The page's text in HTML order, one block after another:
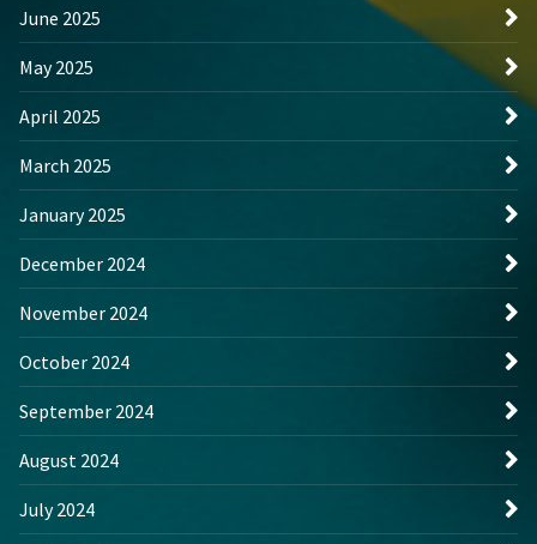
June 2025
May 2025
April 2025
March 2025
January 2025
December 2024
November 2024
October 2024
September 2024
August 2024
July 2024